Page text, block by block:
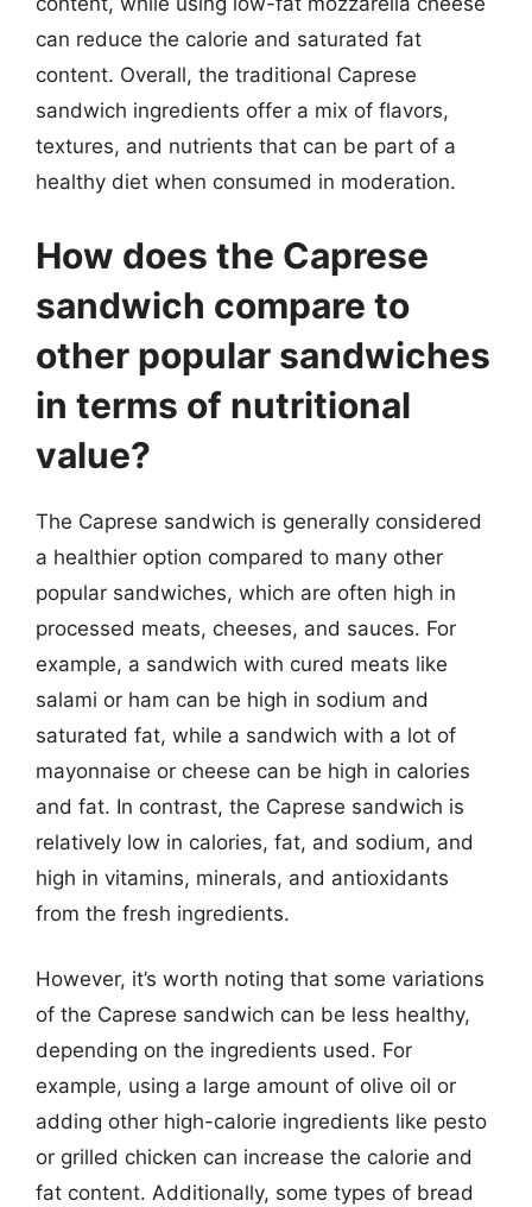
can reduce the calorie and saturated fat
content. Overall, the traditional Caprese
sandwich ingredients offer a mix of flavors,
textures, and nutrients that can be part of a
healthy diet when consumed in moderation.
How does the Caprese
sandwich compare to
other popular sandwiches
in terms of nutritional
value?
The Caprese sandwich is generally considered
a healthier option compared to many other
popular sandwiches, which are often high in
processed meats, cheeses, and sauces. For
example, a sandwich with cured meats like
salami or ham can be high in sodium and
saturated fat, while a sandwich with a lot of
mayonnaise or cheese can be high in calories
and fat. In contrast, the Caprese sandwich is
relatively low in calories, fat, and sodium, and
high in vitamins, minerals, and antioxidants
from the fresh ingredients.
However, it’s worth noting that some variations
of the Caprese sandwich can be less healthy,
depending on the ingredients used. For
example, using a large amount of olive oil or
adding other high-calorie ingredients like pesto
or grilled chicken can increase the calorie and
fat content. Additionally, some types of bread